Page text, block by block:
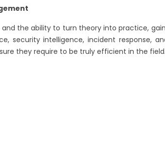
the ability to turn theory into practice,
security intelligence, incident response,
they require to be truly efficient in the field.